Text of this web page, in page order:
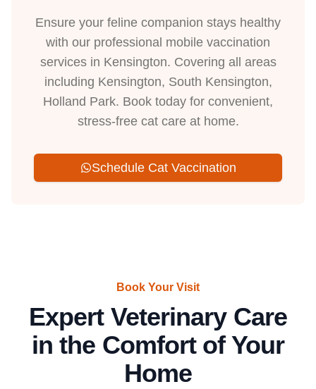
Ensure your feline companion stays healthy
with our professional mobile vaccination
services in Kensington. Covering all areas
including Kensington, South Kensington,
Holland Park. Book today for convenient,
stress-free cat care at home.
Schedule Cat Vaccination
Book Your Visit
Expert Veterinary Care
in the Comfort of Your
Home